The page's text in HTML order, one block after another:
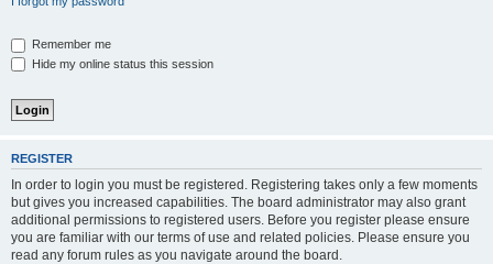
Remember me
Hide my online status this session
REGISTER
In order to login you must be registered. Registering takes only a few moments
but gives you increased capabilities. The board administrator may also grant
additional permissions to registered users. Before you register please ensure
you are familiar with our terms of use and related policies. Please ensure you
read any forum rules as you navigate around the board.